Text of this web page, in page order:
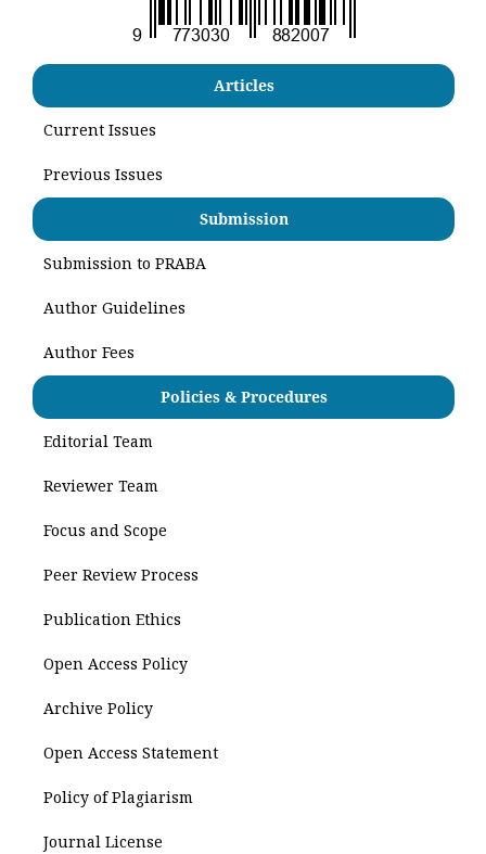
Articles
Current Issues
Previous Issues
Submission
Submission to PRABA
Author Guidelines
Author Fees
Policies & Procedures
Editorial Team
Reviewer Team
Focus and Scope
Peer Review Process
Publication Ethics
Open Access Policy
Archive Policy
Open Access Statement
Policy of Plagiarism
Journal License